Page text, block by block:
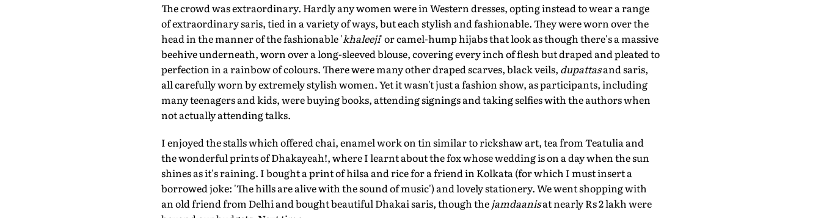
The crowd was extraordinary. Hardly any women were in Western dresses, opting instead to wear a range
of extraordinary saris, tied in a variety of ways, but each stylish and fashionable. They were worn over the
head in the manner of the fashionable 'khaleeji' or camel-hump hijabs that look as though there's a massive
beehive underneath, worn over a long-sleeved blouse, covering every inch of flesh but draped and pleated to
perfection in a rainbow of colours. There were many other draped scarves, black veils, dupattasand saris,
all carefully worn by extremely stylish women. Yet it wasn't just a fashion show, as participants, including
many teenagers and kids, were buying books, attending signings and taking selfies with the authors when
not actually attending talks.
I enjoyed the stalls which offered chai, enamel work on tin similar to rickshaw art, tea from Teatulia and
the wonderful prints of Dhakayeah!, where I learnt about the fox whose wedding is on a day when the sun
shines as it's raining. I bought a print of hilsa and rice for a friend in Kolkata (for which I must insert a
borrowed joke: 'The hills are alive with the sound of music') and lovely stationery. We went shopping with
an old friend from Delhi and bought beautiful Dhakai saris, though the jamdaanisat nearly Rs 2 lakh were